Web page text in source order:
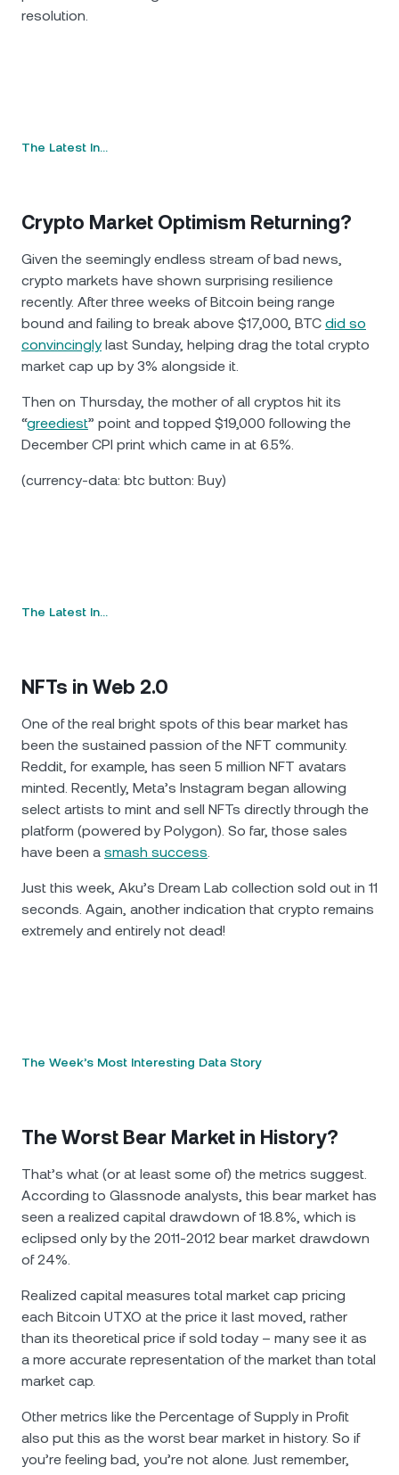
resolution.
The Latest In…
Crypto Market Optimism Returning?
Given the seemingly endless stream of bad news,
crypto markets have shown surprising resilience
recently. After three weeks of Bitcoin being range
bound and failing to break above $17,000, BTC did so
convincinglylast Sunday, helping drag the total crypto
market cap up by 3% alongside it.
Then on Thursday, the mother of all cryptos hit its
“greediest” point and topped $19,000 following the
December CPI print which came in at 6.5%.
(currency-data: btc button: Buy)
The Latest In…
NFTs in Web 2.0
One of the real bright spots of this bear market has
been the sustained passion of the NFT community.
Reddit, for example, has seen 5 million NFT avatars
minted. Recently, Meta’s Instagram began allowing
select artists to mint and sell NFTs directly through the
platform (powered by Polygon). So far, those sales
have been a smash success.
Just this week, Aku’s Dream Lab collection sold out in 11
seconds. Again, another indication that crypto remains
extremely and entirely not dead!
The Week’s Most Interesting Data Story
The Worst Bear Market in History?
That’s what (or at least some of) the metrics suggest.
According to Glassnode analysts, this bear market has
seen a realized capital drawdown of 18.8%, which is
eclipsed only by the 2011-2012 bear market drawdown
of 24%.
Realized capital measures total market cap pricing
each Bitcoin UTXO at the price it last moved, rather
than its theoretical price if sold today – many see it as
a more accurate representation of the market than total
market cap.
Other metrics like the Percentage of Supply in Profit
also put this as the worst bear market in history. So if
you’re feeling bad, you’re not alone. Just remember,